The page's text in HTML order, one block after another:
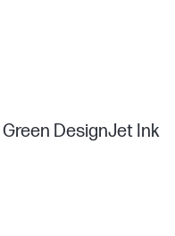
DesignJet Ink